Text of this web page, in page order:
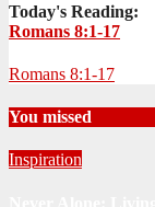
Today's Reading:
Romans 8:1-17
Romans 8:1-17
You missed
Inspiration